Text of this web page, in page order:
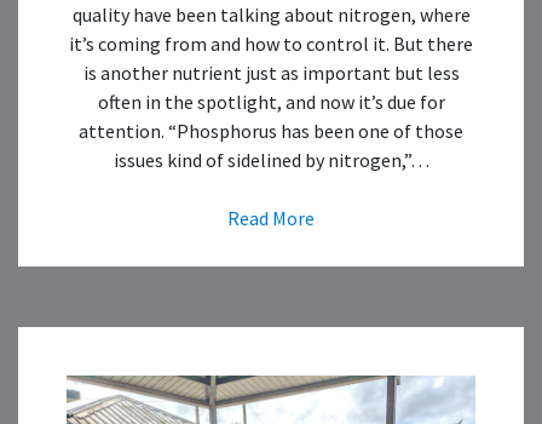
quality have been talking about nitrogen, where
it’s coming from and how to control it. But there
is another nutrient just as important but less
often in the spotlight, and now it’s due for
attention. “Phosphorus has been one of those
issues kind of sidelined by nitrogen,”…
Read More